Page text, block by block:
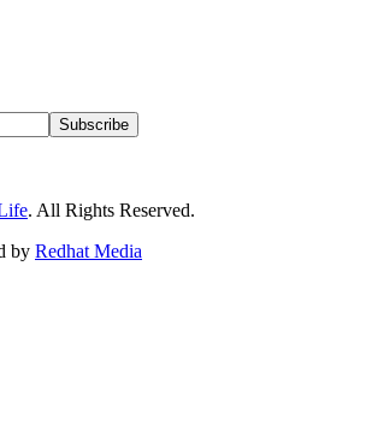
. All Rights Reserved.
by Redhat Media